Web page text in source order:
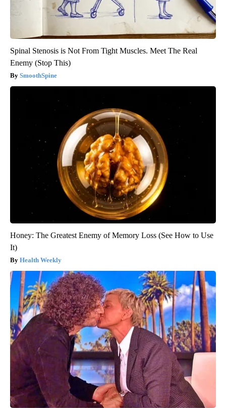
Spinal Stenosis is Not From Tight Muscles. Meet The Real
Enemy (Stop This)
SmoothSpine
Honey: The Greatest Enemy of Memory Loss (See How to Use
It)
Health Weekly